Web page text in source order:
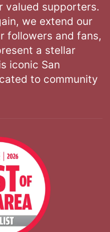
valued supporters.
we extend our
followers and fans,
a stellar
iconic San
to community